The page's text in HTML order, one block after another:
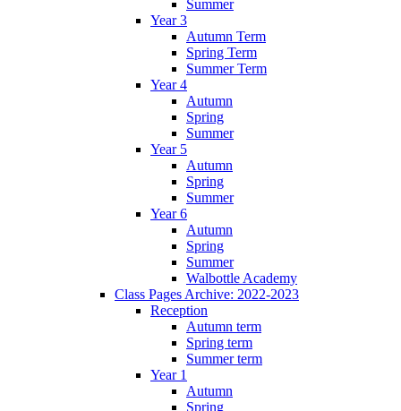
Summer
Year 3
Autumn Term
Spring Term
Summer Term
Year 4
Autumn
Spring
Summer
Year 5
Autumn
Spring
Summer
Year 6
Autumn
Spring
Summer
Walbottle Academy
Class Pages Archive: 2022-2023
Reception
Autumn term
Spring term
Summer term
Year 1
Autumn
Spring